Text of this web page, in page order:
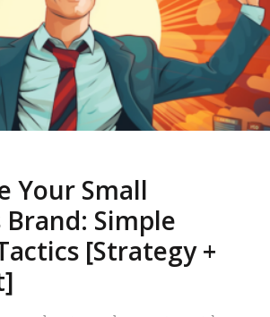
Your Small
Brand: Simple
[Strategy +